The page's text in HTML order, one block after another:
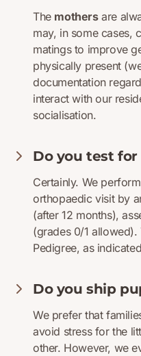
The mothersare
may, in some cases,
matings to improve
physically present
documentation
interact with our
socialisation.
Do you test
Certainly. We
orthopaedic visit by
(after 12 months),
(grades 0/1
Pedigree, as
Do you ship
We prefer that
avoid stress for the
other. However, we